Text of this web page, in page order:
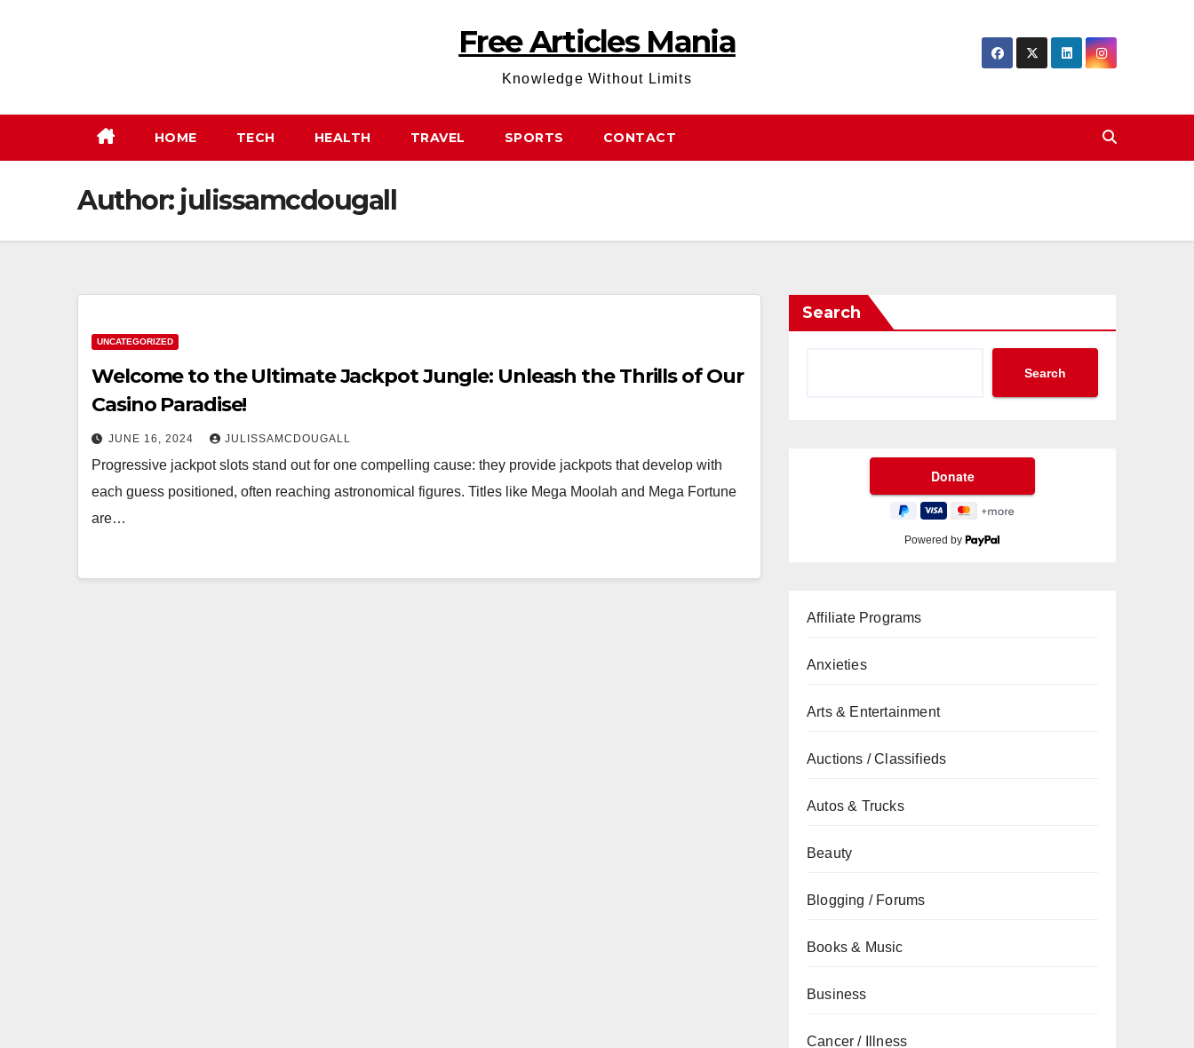
Free Articles Mania
Knowledge Without Limits
HOME TECH HEALTH TRAVEL SPORTS CONTACT
Author: julissamcdougall
UNCATEGORIZED
Welcome to the Ultimate Jackpot Jungle: Unleash the Thrills of Our
Casino Paradise!
JUNE 16, 2024 JULISSAMCDOUGALL
Progressive jackpot slots stand out for one compelling cause: they provide jackpots that develop with
each guess positioned, often reaching astronomical figures. Titles like Mega Moolah and Mega Fortune
are…
Search
Search
Powered by
Affiliate Programs
Anxieties
Arts & Entertainment
Auctions / Classifieds
Autos & Trucks
Beauty
Blogging / Forums
Books & Music
Business
Cancer / Illness